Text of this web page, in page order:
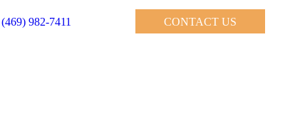
982-7411
CONTACT US